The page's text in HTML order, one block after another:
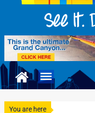
You are here